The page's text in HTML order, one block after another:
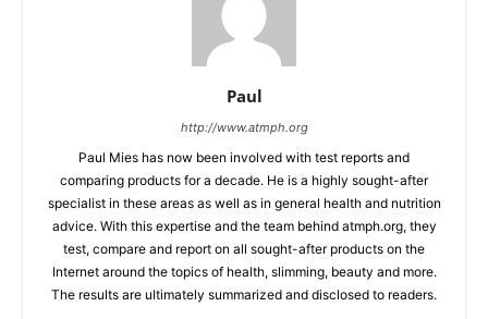
Paul
http://www.atmph.org
Paul Mies has now been involved with test reports and
comparing products for a decade. He is a highly sought-after
specialist in these areas as well as in general health and nutrition
advice. With this expertise and the team behind atmph.org, they
test, compare and report on all sought-after products on the
Internet around the topics of health, slimming, beauty and more.
The results are ultimately summarized and disclosed to readers.